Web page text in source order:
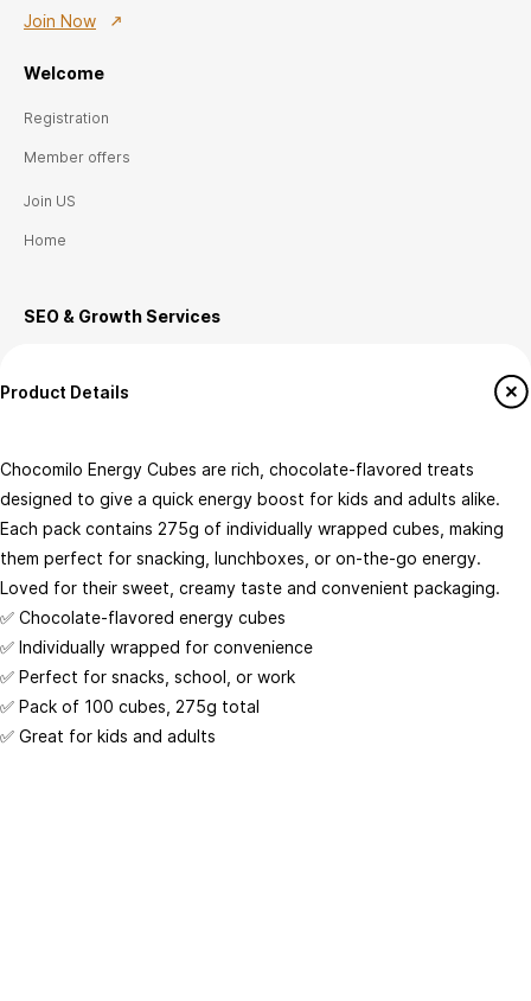
Customize
West Africa
Storage Type
Dry
Wholesale Availability
Product Details
Chocomilo Energy Cubes are rich, chocolate-flavored treats
designed to give a quick energy boost for kids and adults alike.
Each pack contains 275g of individually wrapped cubes, making
them perfect for snacking, lunchboxes, or on-the-go energy.
Loved for their sweet, creamy taste and convenient packaging.
✅ Chocolate-flavored energy cubes
✅ Individually wrapped for convenience
✅ Perfect for snacks, school, or work
✅ Pack of 100 cubes, 275g total
✅ Great for kids and adults
Join Now
Welcome
Registration
Member offers
Join US
Home
SEO & Growth Services
Technical SEO
Analytics & Tag Management
Conversion Tracking
Crafted with care by WhoGoBuy Inc.
© Copyright 2026 @ Whogobuy Inc. All Rights Reserved.